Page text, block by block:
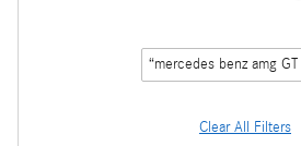
“mercedes benz amg GT
Clear All Filters